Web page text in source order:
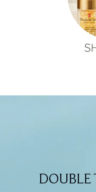
DOUBLE